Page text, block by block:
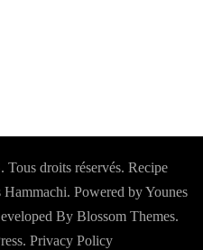
droits réservés. Recipe
Powered by Younes
By Blossom Themes.
. Privacy Policy